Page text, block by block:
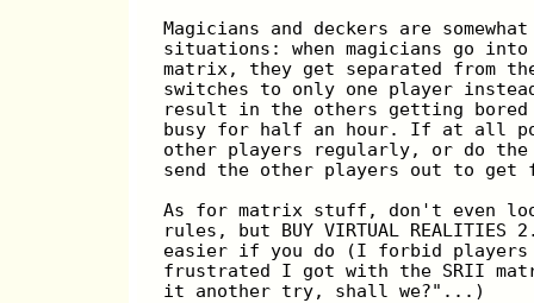
Magicians and deckers are
situations: when magicians go
matrix, they get separated from
switches to only one player
result in the others getting
busy for half an hour. If at all
other players regularly, or do
send the other players out to get
As for matrix stuff, don't even
rules, but BUY VIRTUAL
easier if you do (I forbid players
frustrated I got with the SRII
it another try, shall we?"...)